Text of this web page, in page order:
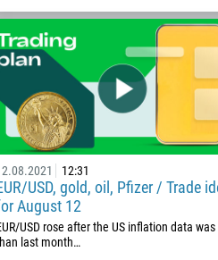
12:31
USD, gold, oil, Pfizer / Trade
August 12
USD rose after the US inflation data
last month…